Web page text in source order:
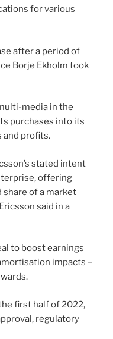
for various
after a period of
Borje Ekholm took
media in the
purchases into its
and profits.
stated intent
offering
of a market
said in a
to boost earnings
impacts –
first half of 2022,
regulatory